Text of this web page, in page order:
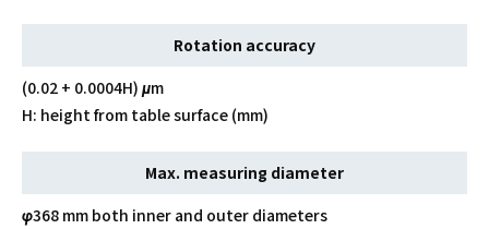
Rotation accuracy
(0.02 + 0.0004H) μm
H: height from table surface (mm)
Max. measuring diameter
φ368 mm both inner and outer diameters